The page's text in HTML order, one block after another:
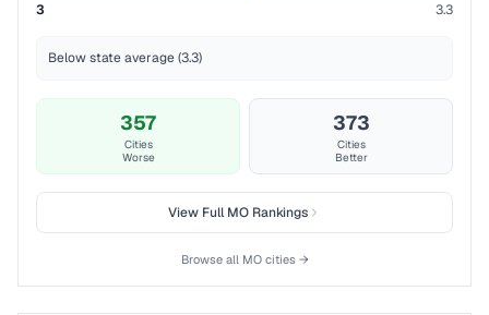
3 3.3
Below state average (3.3)
357
Cities
Worse
373
Cities
Better
View FullMO Rankings
Browse all MOcities →